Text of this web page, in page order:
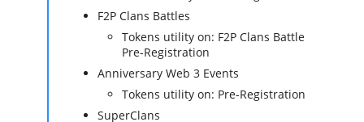
F2P Clans Battles
Tokens utility on: F2P Clans Battle
Pre-Registration
Anniversary Web 3 Events
Tokens utility on: Pre-Registration
SuperClans